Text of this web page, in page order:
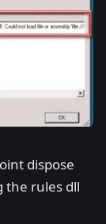
dispose
the rules dll